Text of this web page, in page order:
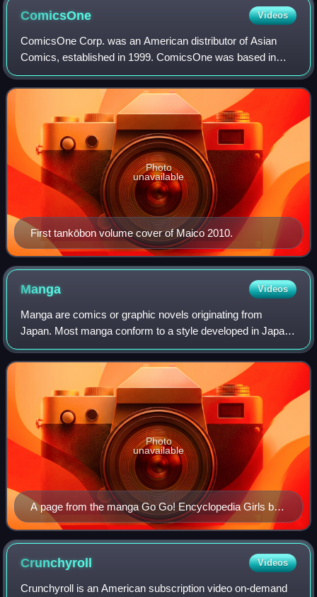
ComicsOne Videos
ComicsOne Corp. was an American distributor of Asian
Comics, established in 1999. ComicsOne was based in
Fremont, California, in the San Francisco Bay Area.
ComicsOne also served as the distributor fo
First tankōbon volume cover of Maico 2010.
Photo
unavailable
Manga Videos
Manga are comics or graphic novels originating from
Japan. Most manga conform to a style developed in Japan
in the late 19th century, and the form has a long history in
earlier Japanese art. The term
A page from the manga Go Go! Encyclopedia Girls by
artist Kasuga, depicting Wikipe-tan, Commons-tan and
Quote-tan
Photo
unavailable
Crunchyroll Videos
Crunchyroll is an American subscription video on-demand